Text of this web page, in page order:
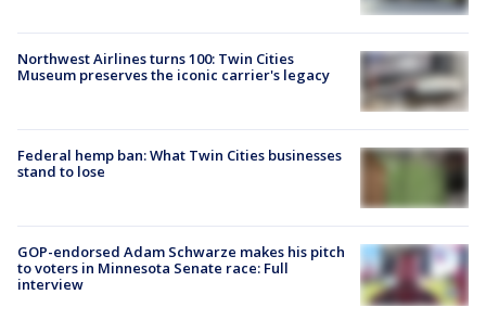
Northwest Airlines turns 100: Twin Cities
Museum preserves the iconic carrier's legacy
Federal hemp ban: What Twin Cities businesses
stand to lose
GOP-endorsed Adam Schwarze makes his pitch
to voters in Minnesota Senate race: Full
interview